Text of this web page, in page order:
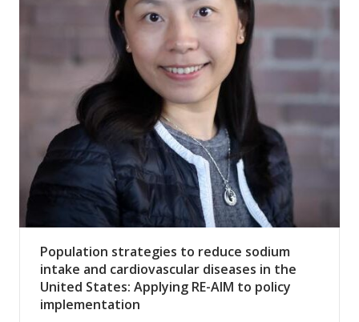
Population strategies to reduce sodium
intake and cardiovascular diseases in the
United States: Applying RE-AIM to policy
implementation